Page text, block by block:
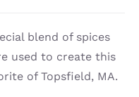
blend of spices
used to create this
of Topsfield, MA.